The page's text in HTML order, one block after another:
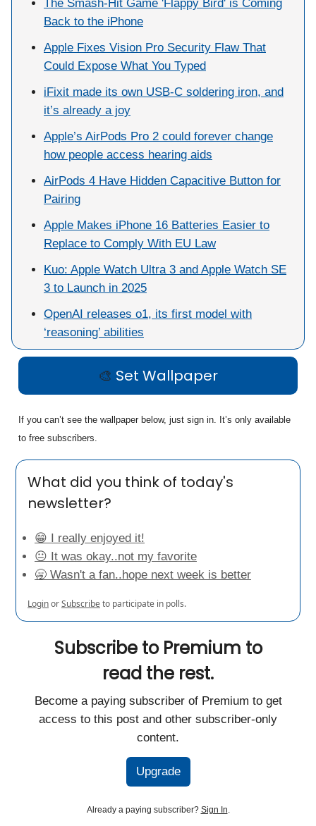
The Smash-Hit Game 'Flappy Bird' is Coming
Back to the iPhone
Apple Fixes Vision Pro Security Flaw That
Could Expose What You Typed
iFixit made its own USB-C soldering iron, and
it’s already a joy
Apple’s AirPods Pro 2 could forever change
how people access hearing aids
AirPods 4 Have Hidden Capacitive Button for
Pairing
Apple Makes iPhone 16 Batteries Easier to
Replace to Comply With EU Law
Kuo: Apple Watch Ultra 3 and Apple Watch SE
3 to Launch in 2025
OpenAI releases o1, its first model with
‘reasoning’ abilities
🎨 Set Wallpaper
If you can’t see the wallpaper below, just sign in. It’s only available
to free subscribers.
What did you think of today's
newsletter?
😁 I really enjoyed it!
😐 It was okay..not my favorite
🥱 Wasn't a fan..hope next week is better
LoginorSubscribeto participate in polls.
Subscribe to Premium to
read the rest.
Become a paying subscriber of Premium to get
access to this post and other subscriber-only
content.
Upgrade
Already a paying subscriber? Sign In.